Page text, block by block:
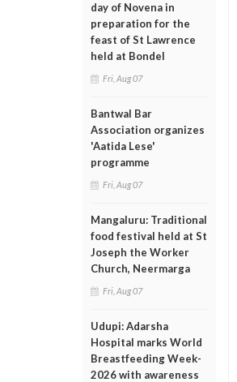
day of Novena in
preparation for the
feast of St Lawrence
held at Bondel
Fri, Aug 07
Bantwal Bar
Association organizes
'Aatida Lese'
programme
Fri, Aug 07
Mangaluru: Traditional
food festival held at St
Joseph the Worker
Church, Neermarga
Fri, Aug 07
Udupi: Adarsha
Hospital marks World
Breastfeeding Week-
2026 with awareness